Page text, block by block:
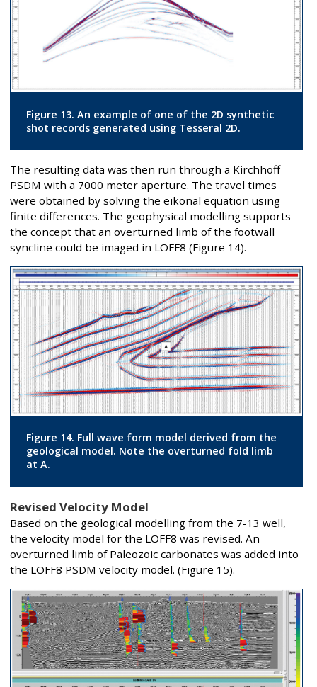
Figure 13. An example of one of the 2D synthetic
shot records generated using Tesseral 2D.
The resulting data was then run through a Kirchhoff
PSDM with a 7000 meter aperture. The travel times
were obtained by solving the eikonal equation using
finite differences. The geophysical modelling supports
the concept that an overturned limb of the footwall
syncline could be imaged in LOFF8 (Figure 14).
Figure 14. Full wave form model derived from the
geological model. Note the overturned fold limb
at A.
Revised Velocity Model
Based on the geological modelling from the 7-13 well,
the velocity model for the LOFF8 was revised. An
overturned limb of Paleozoic carbonates was added into
the LOFF8 PSDM velocity model. (Figure 15).